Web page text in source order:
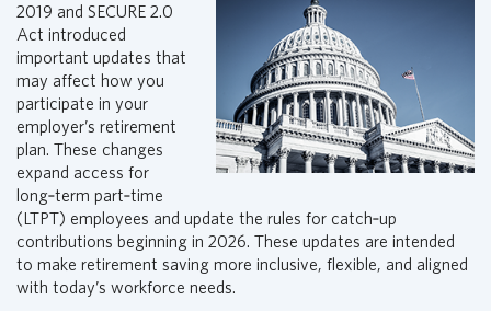
c
a
F
i
n
a
n
c
i
a
l
G
r
2019 and SECURE 2.0
Act introduced
important updates that
may affect how you
participate in your
employer’s retirement
plan. These changes
expand access for
long‑term part‑time
(LTPT) employees and update the rules for catch‑up
contributions beginning in 2026. These updates are intended
to make retirement saving more inclusive, flexible, and aligned
with today’s workforce needs.